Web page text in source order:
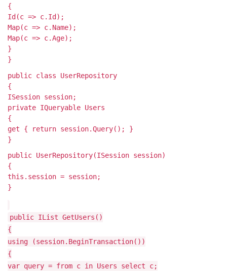
{
Id(c => c.Id);
Map(c => c.Name);
Map(c => c.Age);
}
}
public class UserRepository
{
ISession session;
private IQueryable Users
{
get { return session.Query(); }
}
public UserRepository(ISession session)
{
this.session = session;
}
public IList GetUsers()
{
using (session.BeginTransaction())
{
var query = from c in Users select c;